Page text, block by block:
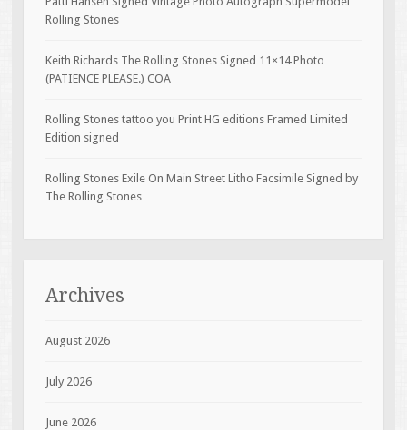
Rolling Stones
Keith Richards The Rolling Stones Signed 11×14 Photo
(PATIENCE PLEASE.) COA
Rolling Stones tattoo you Print HG editions Framed Limited
Edition signed
Rolling Stones Exile On Main Street Litho Facsimile Signed by
The Rolling Stones
Archives
August 2026
July 2026
June 2026